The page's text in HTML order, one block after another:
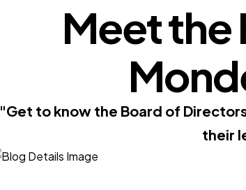
Meet the
"Get to know the Board of
their